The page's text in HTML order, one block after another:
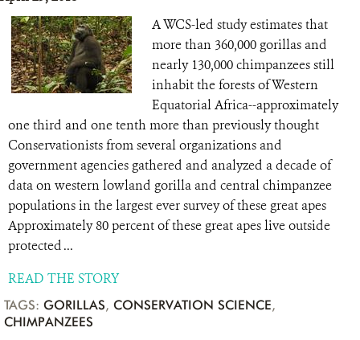
A WCS-led study estimates that
more than 360,000 gorillas and
nearly 130,000 chimpanzees still
inhabit the forests of Western
Equatorial Africa--approximately
one third and one tenth more than previously thought
Conservationists from several organizations and
government agencies gathered and analyzed a decade of
data on western lowland gorilla and central chimpanzee
populations in the largest ever survey of these great apes
Approximately 80 percent of these great apes live outside
protected ...
READ THE STORY
TAGS: GORILLAS, CONSERVATION SCIENCE,
CHIMPANZEES